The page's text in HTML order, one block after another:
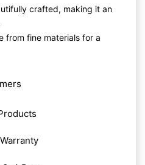
crafted, making it an
from fine materials for a